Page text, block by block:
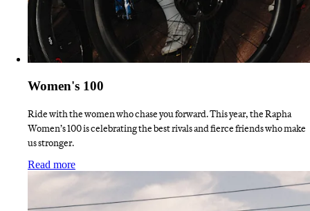
Women's 100
Ride with the women who chase you forward. This year, the Rapha
Women’s 100 is celebrating the best rivals and fierce friends who make
us stronger.
Read more: